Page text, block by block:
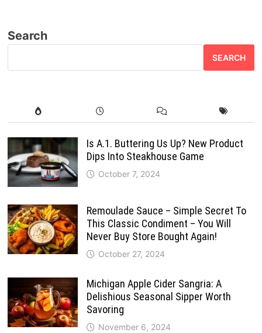
Search
SEARCH
Is A.1. Buttering Us Up? New Product
Dips Into Steakhouse Game
October 7, 2024
Remoulade Sauce – Simple Secret To
This Classic Condiment – You Will
Never Buy Store Bought Again!
October 27, 2024
Michigan Apple Cider Sangria: A
Delishious Seasonal Sipper Worth
Savoring
November 6, 2024